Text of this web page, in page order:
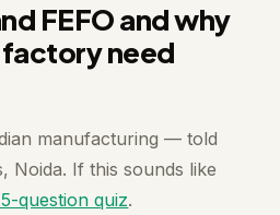
FEFO and why
need
manufacturing — told
Noida. If this sounds like
question quiz.